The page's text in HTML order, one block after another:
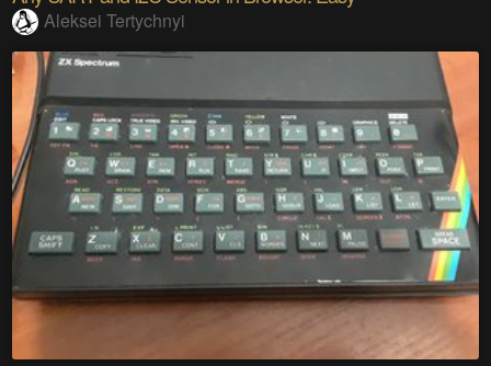
Aleksei Tertychnyi